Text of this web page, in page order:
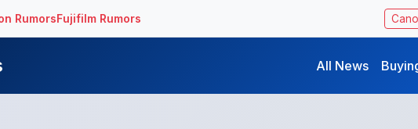
RumorsFujifilm Rumors
All News